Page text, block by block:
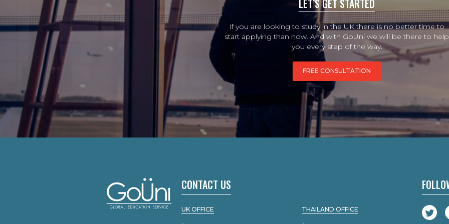
LET’S GET STARTED
If you are looking to study in the UK there is no better time to
start applying than now. And with GoUni we will be there to help
you every step of the way.
FREE CONSULTATION
CONTACT US
UK OFFICE THAILAND OFFICE